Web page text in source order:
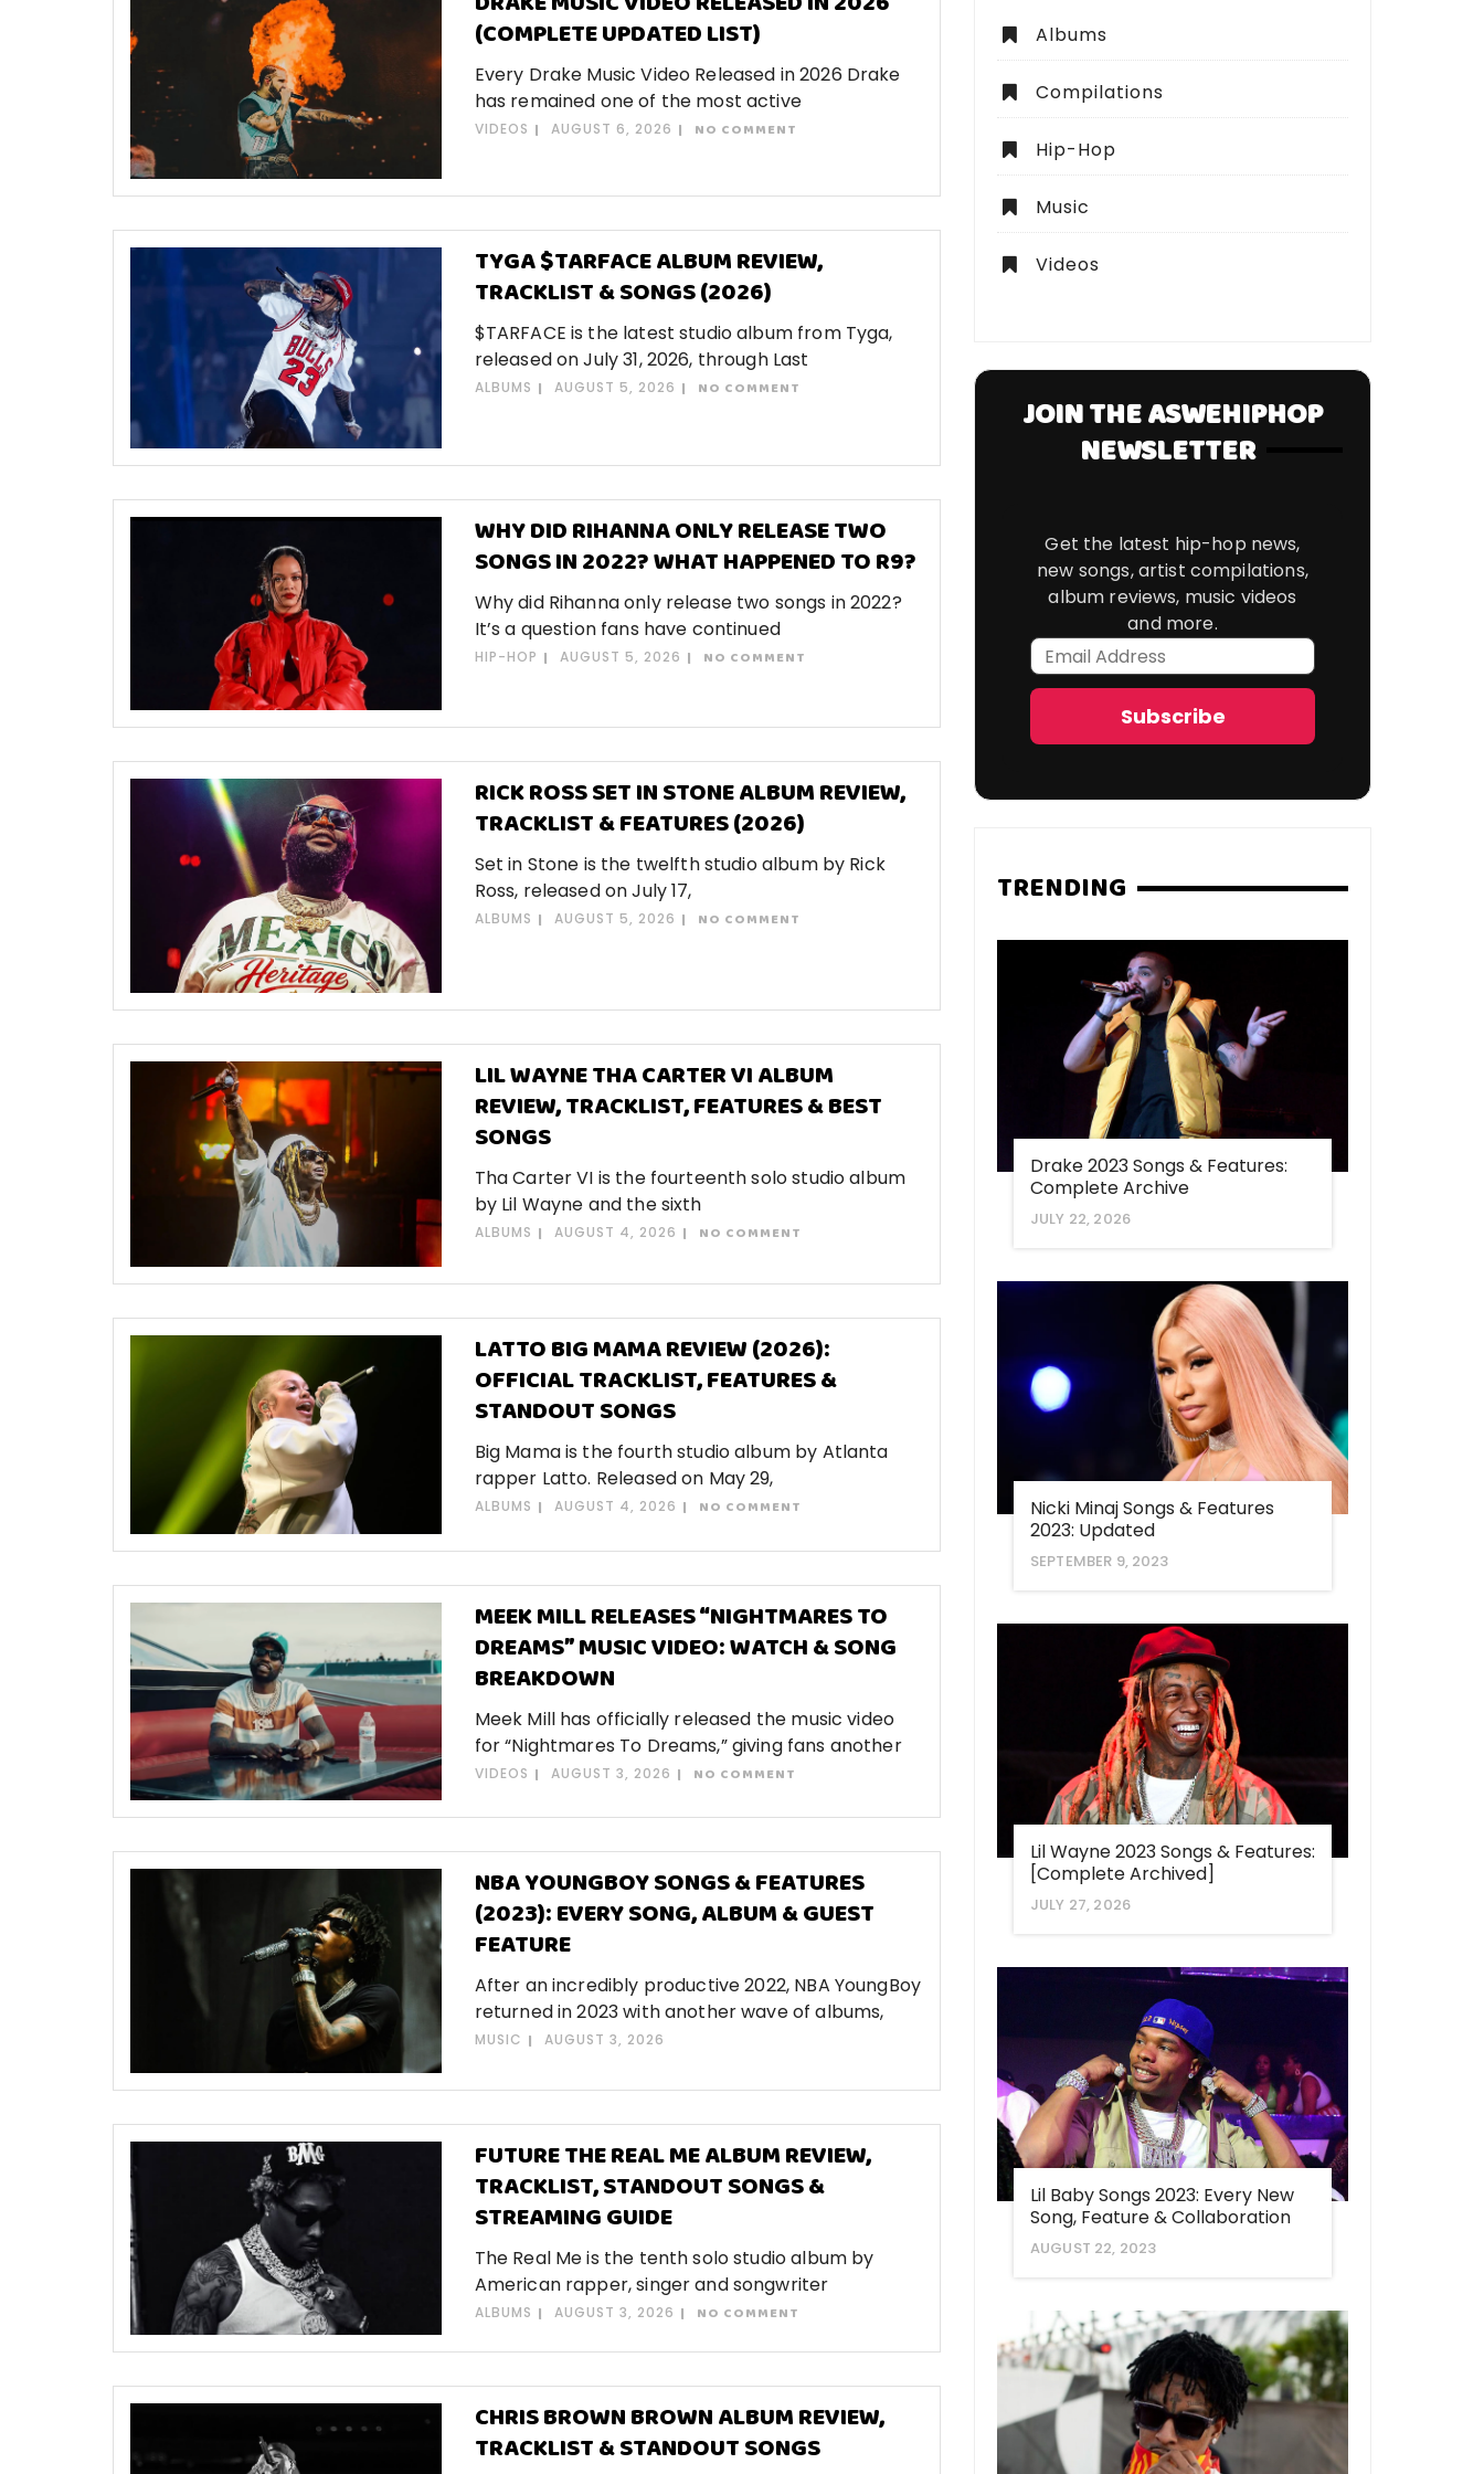
(COMPLETE UPDATED LIST)
Every Drake Music Video Released in 2026 Drake
has remained one of the most active
VIDEOS AUGUST 6, 2026 NO COMMENT
TYGA $TARFACE ALBUM REVIEW,
TRACKLIST & SONGS (2026)
$TARFACE is the latest studio album from Tyga,
released on July 31, 2026, through Last
ALBUMS AUGUST 5, 2026 NO COMMENT
WHY DID RIHANNA ONLY RELEASE TWO
SONGS IN 2022? WHAT HAPPENED TO R9?
Why did Rihanna only release two songs in 2022?
It’s a question fans have continued
HIP-HOP AUGUST 5, 2026 NO COMMENT
RICK ROSS SET IN STONE ALBUM REVIEW,
TRACKLIST & FEATURES (2026)
Set in Stone is the twelfth studio album by Rick
Ross, released on July 17,
ALBUMS AUGUST 5, 2026 NO COMMENT
LIL WAYNE THA CARTER VI ALBUM
REVIEW, TRACKLIST, FEATURES & BEST
SONGS
Tha Carter VI is the fourteenth solo studio album
by Lil Wayne and the sixth
ALBUMS AUGUST 4, 2026 NO COMMENT
LATTO BIG MAMA REVIEW (2026):
OFFICIAL TRACKLIST, FEATURES &
STANDOUT SONGS
Big Mama is the fourth studio album by Atlanta
rapper Latto. Released on May 29,
ALBUMS AUGUST 4, 2026 NO COMMENT
MEEK MILL RELEASES “NIGHTMARES TO
DREAMS” MUSIC VIDEO: WATCH & SONG
BREAKDOWN
Meek Mill has officially released the music video
for “Nightmares To Dreams,” giving fans another
VIDEOS AUGUST 3, 2026 NO COMMENT
NBA YOUNGBOY SONGS & FEATURES
(2023): EVERY SONG, ALBUM & GUEST
FEATURE
After an incredibly productive 2022, NBA YoungBoy
returned in 2023 with another wave of albums,
MUSIC AUGUST 3, 2026
FUTURE THE REAL ME ALBUM REVIEW,
TRACKLIST, STANDOUT SONGS &
STREAMING GUIDE
The Real Me is the tenth solo studio album by
American rapper, singer and songwriter
ALBUMS AUGUST 3, 2026 NO COMMENT
CHRIS BROWN BROWN ALBUM REVIEW,
TRACKLIST & STANDOUT SONGS
Albums
Compilations
Hip-Hop
Music
Videos
JOIN THE ASWEHIPHOP
NEWSLETTER
Get the latest hip-hop news,
new songs, artist compilations,
album reviews, music videos
and more.
Email
Address
Subscribe
TRENDING
Drake 2023 Songs & Features:
Complete Archive
JULY 22, 2026
Nicki Minaj Songs & Features
2023: Updated
SEPTEMBER 9, 2023
Lil Wayne 2023 Songs & Features:
[Complete Archived]
JULY 27, 2026
Lil Baby Songs 2023: Every New
Song, Feature & Collaboration
AUGUST 22, 2023